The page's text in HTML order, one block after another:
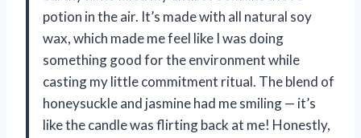
potion in the air. It’s made with all natural soy
wax, which made me feel like I was doing
something good for the environment while
casting my little commitment ritual. The blend of
honeysuckle and jasmine had me smiling — it’s
like the candle was flirting back at me! Honestly,